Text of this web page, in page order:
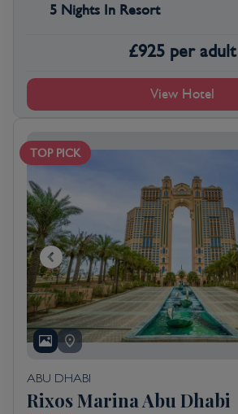
5 Nights In Resort
£925 per adult
View Hotel
TOP PICK
ABU DHABI
Rixos Marina Abu Dhabi